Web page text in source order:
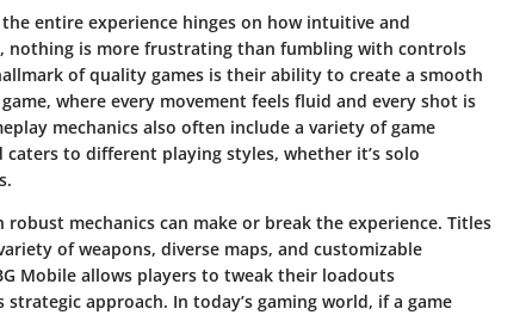
entire experience hinges on how intuitive and
nothing is more frustrating than fumbling with controls
of quality games is their ability to create a smooth
where every movement feels fluid and every shot is
mechanics also often include a variety of game
to different playing styles, whether it’s solo
mechanics can make or break the experience. Titles
of weapons, diverse maps, and customizable
Mobile allows players to tweak their loadouts
approach. In today’s gaming world, if a game